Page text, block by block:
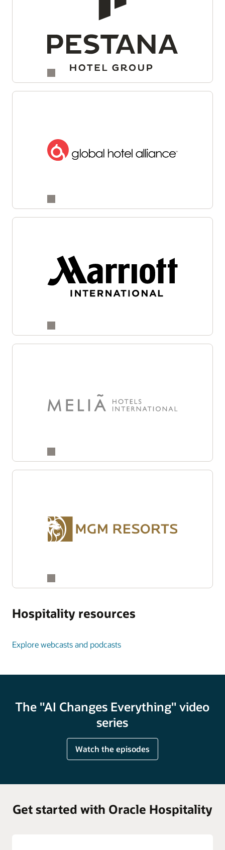
Hospitality resources
Explore webcasts and podcasts
The "AI Changes Everything" video
series
Watch the episodes
Get started with Oracle Hospitality